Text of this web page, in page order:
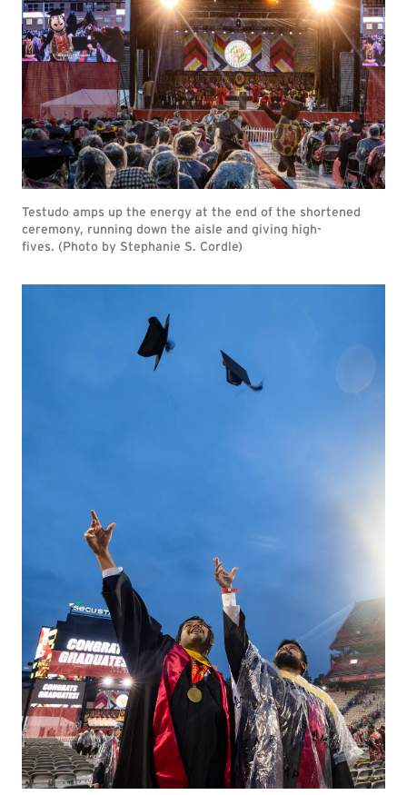
Testudo amps up the energy at the end of the shortened
ceremony, running down the aisle and giving high-
fives. (Photo by Stephanie S. Cordle)